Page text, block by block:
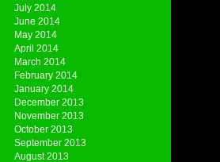
July 2014
June 2014
May 2014
April 2014
March 2014
February 2014
January 2014
December 2013
November 2013
October 2013
September 2013
August 2013